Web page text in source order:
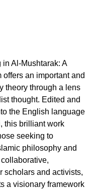
Al-Mushtarak: A
an important and
theory through a lens
thought. Edited and
the English language
this brilliant work
seeking to
philosophy and
scholars and activists,
a visionary framework